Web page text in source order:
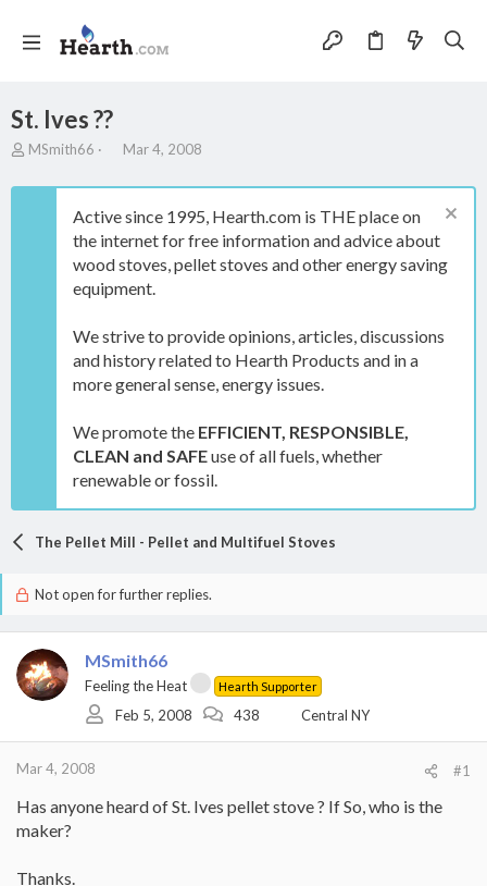
St. Ives ??
T
r
MSmith66
S
a
t
d
a
t
Mar 4, 2008
Active since 1995, Hearth.com is THE place on
the internet for free information and advice about
wood stoves, pellet stoves and other energy saving
equipment.
We strive to provide opinions, articles, discussions
and history related to Hearth Products and in a
more general sense, energy issues.
We promote the EFFICIENT, RESPONSIBLE,
CLEAN and SAFEuse of all fuels, whether
renewable or fossil.
The Pellet Mill - Pellet and Multifuel Stoves
Not open for further replies.
MSmith66
Feeling the Heat Hearth Supporter
Feb 5, 2008 438 Central NY
Mar 4, 2008 #1
Has anyone heard of St. Ives pellet stove ? If So, who is the
maker?
Thanks.